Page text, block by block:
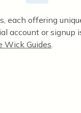
offering
account or signup
Wick Guides.